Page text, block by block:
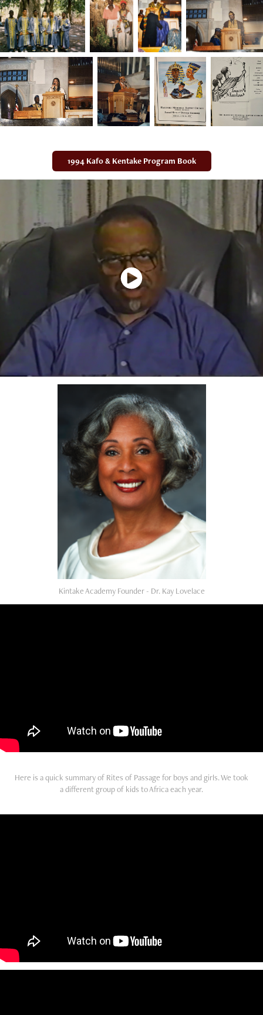
1994 Kafo & Kentake Program Book
Kintake Academy Founder - Dr. Kay Lovelace
Here is a quick summary of Rites of Passage for boys and girls. We took
a different group of kids to Africa each year.